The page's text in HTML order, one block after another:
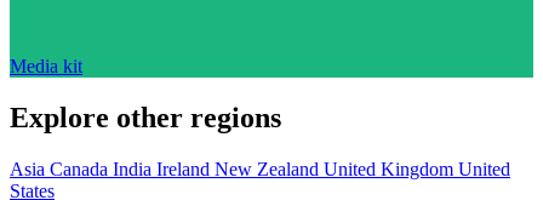
Media kit
Explore other regions
Asia Canada India Ireland New Zealand United Kingdom United
States